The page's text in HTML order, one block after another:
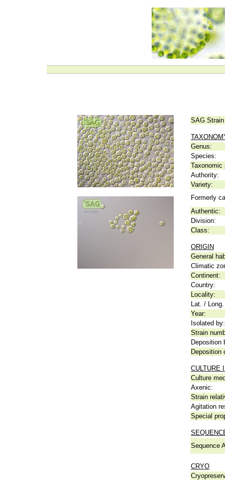
SAG
Genus:
Species:
Taxonomic
Authority:
Variety:
Formerly
Authentic:
Division:
Class:
ORIGIN
General
Climatic
Continent:
Country:
Locality:
Lat. /
Year:
Isolated by:
Strain
Deposition
Deposition
CULTURE
Culture
Axenic:
Strain
Agitation
Special
Sequence
CRYO